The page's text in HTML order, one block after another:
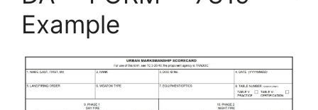
Example